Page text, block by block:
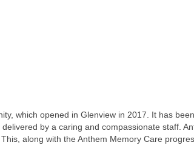
which opened in Glenview in 2017. It has
by a caring and compassionate staff.
along with the Anthem Memory Care